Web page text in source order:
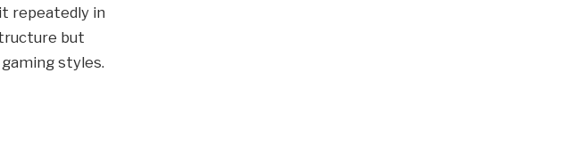
repeatedly in
but
styles.